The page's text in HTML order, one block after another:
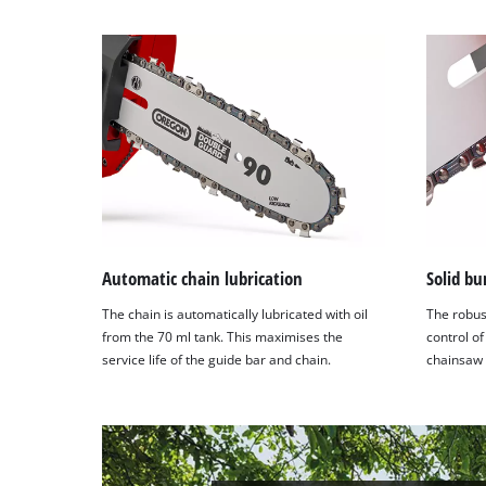
setup
the
site
with
their
CMP
to
this
to
list
of
technologies
Powered
by
Usercentrics
Automatic chain lubrication
The chain is automatically lubricated with oil
from the 70 ml tank. This maximises the
service life of the guide bar and chain.
Solid
The
control of